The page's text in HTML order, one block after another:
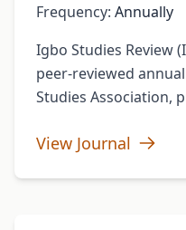
Frequency: Annually
Igbo Studies Review
peer‑reviewed
Studies Association,
Chima J. Korieh
View Journal